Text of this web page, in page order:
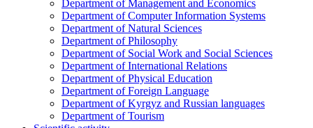
Department of Management and Economics
Department of Computer Information Systems
Department of Natural Sciences
Department of Philosophy
Department of Social Work and Social Sciences
Department of International Relations
Department of Physical Education
Department of Foreign Language
Department of Kyrgyz and Russian languages
Department of Tourism